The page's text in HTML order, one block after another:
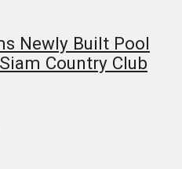
Newly Built Pool
Country Club